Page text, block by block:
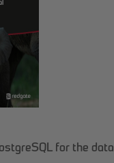
for the data